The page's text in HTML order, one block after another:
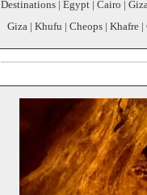
Destinations | Egypt | Cairo |
Giza | Khufu | Cheops | Khafre